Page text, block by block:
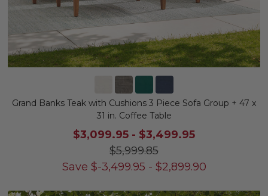
Grand Banks Teak with Cushions 3 Piece Sofa Group + 47 x
31 in. Coffee Table
$3,099.95 - $3,499.95
$5,999.85
Save $-3,499.95 - $2,899.90